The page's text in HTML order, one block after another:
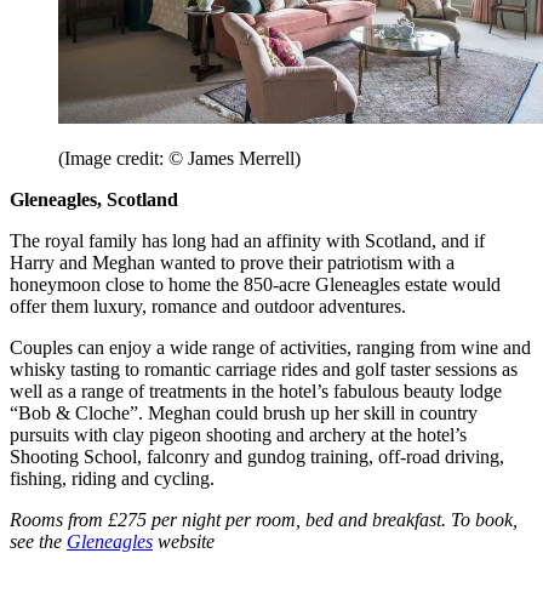
(Image credit: © James Merrell)
Gleneagles, Scotland
The royal family has long had an affinity with Scotland, and if
Harry and Meghan wanted to prove their patriotism with a
honeymoon close to home the 850-acre Gleneagles estate would
offer them luxury, romance and outdoor adventures.
Couples can enjoy a wide range of activities, ranging from wine and
whisky tasting to romantic carriage rides and golf taster sessions as
well as a range of treatments in the hotel’s fabulous beauty lodge
“Bob & Cloche”. Meghan could brush up her skill in country
pursuits with clay pigeon shooting and archery at the hotel’s
Shooting School, falconry and gundog training, off-road driving,
fishing, riding and cycling.
Rooms from £275 per night per room, bed and breakfast. To book,
see the Gleneagles website